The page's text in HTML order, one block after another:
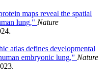
maps reveal the spatial
lung," Nature
atlas defines developmental
embryonic lung," Nature